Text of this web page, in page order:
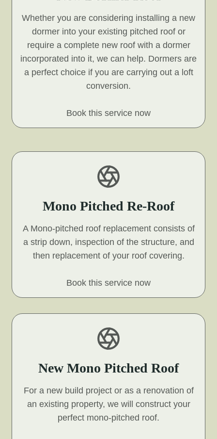
Whether you are considering installing a new
dormer into your existing pitched roof or
require a complete new roof with a dormer
incorporated into it, we can help. Dormers are
a perfect choice if you are carrying out a loft
conversion.
Book this service now
Mono Pitched Re-Roof
A Mono-pitched roof replacement consists of
a strip down, inspection of the structure, and
then replacement of your roof covering.
Book this service now
New Mono Pitched Roof
For a new build project or as a renovation of
an existing property, we will construct your
perfect mono-pitched roof.